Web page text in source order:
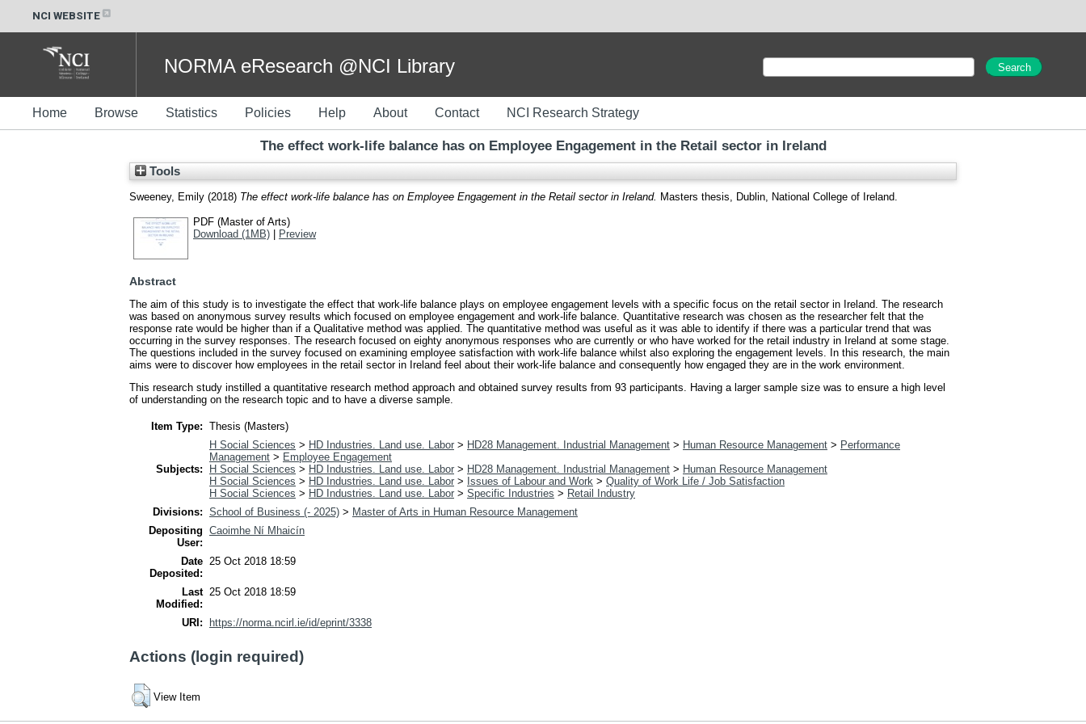
NCI WEBSITE
NORMA eResearch @NCI Library
Home Browse Statistics Policies Help About Contact NCI Research Strategy
The effect work-life balance has on Employee Engagement in the Retail sector in Ireland
Tools
Sweeney, Emily (2018) The effect work-life balance has on Employee Engagement in the Retail sector in Ireland. Masters thesis, Dublin, National College of Ireland.
PDF (Master of Arts)
Download (1MB) | Preview
Abstract
The aim of this study is to investigate the effect that work-life balance plays on employee engagement levels with a specific focus on the retail sector in Ireland. The research
was based on anonymous survey results which focused on employee engagement and work-life balance. Quantitative research was chosen as the researcher felt that the
response rate would be higher than if a Qualitative method was applied. The quantitative method was useful as it was able to identify if there was a particular trend that was
occurring in the survey responses. The research focused on eighty anonymous responses who are currently or who have worked for the retail industry in Ireland at some stage.
The questions included in the survey focused on examining employee satisfaction with work-life balance whilst also exploring the engagement levels. In this research, the main
aims were to discover how employees in the retail sector in Ireland feel about their work-life balance and consequently how engaged they are in the work environment.
This research study instilled a quantitative research method approach and obtained survey results from 93 participants. Having a larger sample size was to ensure a high level
of understanding on the research topic and to have a diverse sample.
Item Type: Thesis (Masters)
Subjects:
H Social Sciences > HD Industries. Land use. Labor > HD28 Management. Industrial Management > Human Resource Management > Performance
Management > Employee Engagement
H Social Sciences > HD Industries. Land use. Labor > HD28 Management. Industrial Management > Human Resource Management
H Social Sciences > HD Industries. Land use. Labor > Issues of Labour and Work > Quality of Work Life / Job Satisfaction
H Social Sciences > HD Industries. Land use. Labor > Specific Industries > Retail Industry
Divisions: School of Business (- 2025) > Master of Arts in Human Resource Management
Depositing
User:
Caoimhe Ní Mhaicín
Date
Deposited:
25 Oct 2018 18:59
Last
Modified:
25 Oct 2018 18:59
URI: https://norma.ncirl.ie/id/eprint/3338
Actions (login required)
View Item